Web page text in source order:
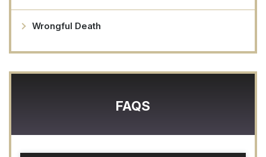
Wrongful Death
FAQS